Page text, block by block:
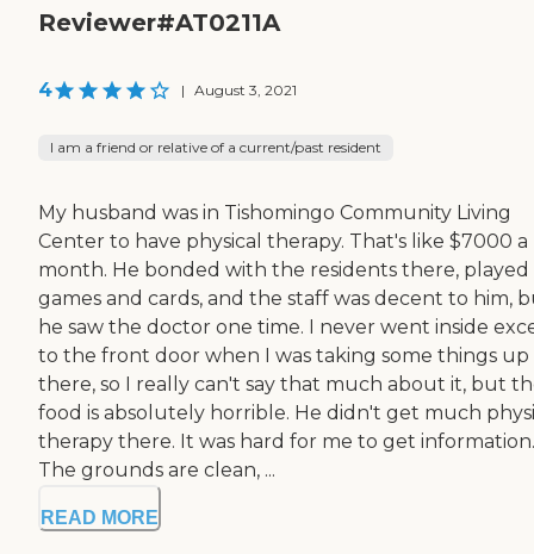
Reviewer#AT0211A
4 | August 3, 2021
I am a friend or relative of a current/past resident
My husband was in Tishomingo Community Living
Center to have physical therapy. That's like $7000 a
month. He bonded with the residents there, played
games and cards, and the staff was decent to him,
he saw the doctor one time. I never went inside
to the front door when I was taking some things up
there, so I really can't say that much about it, but
food is absolutely horrible. He didn't get much
therapy there. It was hard for me to get information.
The grounds are clean, ...
READ MORE